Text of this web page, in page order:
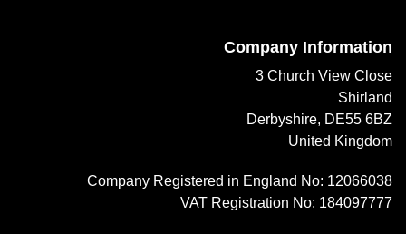
Company Information
3 Church View Close
Shirland
Derbyshire, DE55 6BZ
United Kingdom
Company Registered in England No: 12066038
VAT Registration No: 184097777